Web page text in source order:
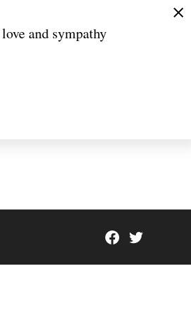
and sympathy
Facebook
Page
Twitter